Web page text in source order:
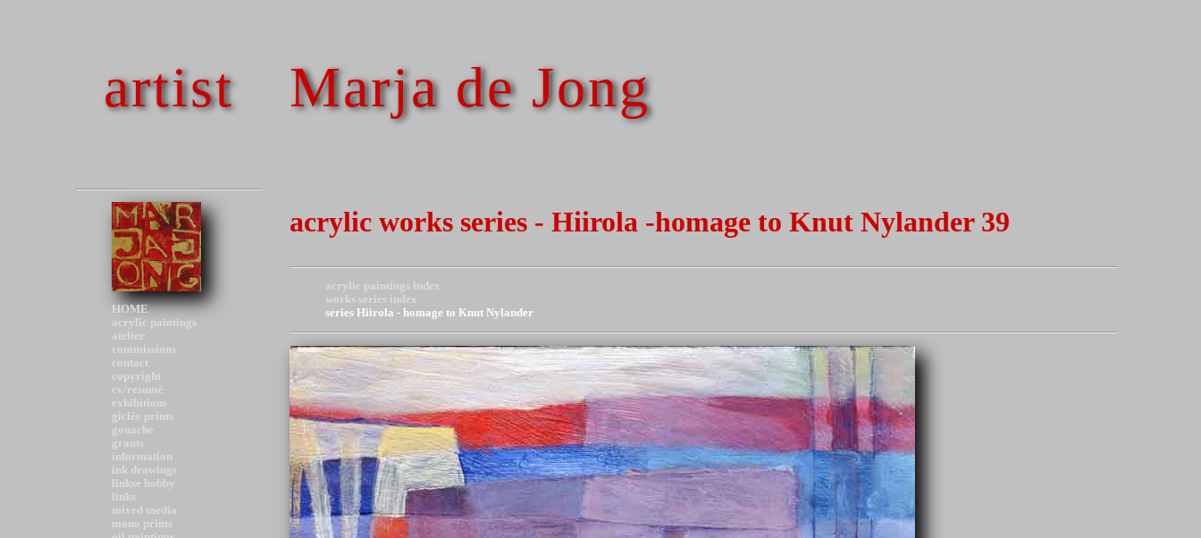
artist Marja de Jong
HOME
acrylic paintings
atelier
commissions
contact
copyright
cv/resumé
exhibitions
giclée prints
gouache
grants
information
ink drawings
linkse hobby
links
mixed media
mono prints
acrylic works series - Hiirola -homage to Knut Nylander 39
acrylic paintings index
works series index
series Hiirola - homage to Knut Nylander